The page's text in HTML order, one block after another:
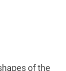
of the